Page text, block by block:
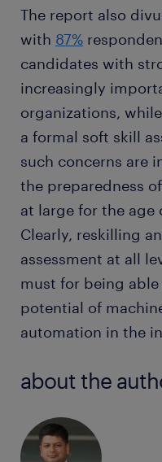
The report also
with 87%
candidates with
increasingly
organizations,
a formal soft skill
such concerns are
the preparedness
at large for the age
Clearly, reskilling
assessment at all
must for being
potential of
automation in the
about the